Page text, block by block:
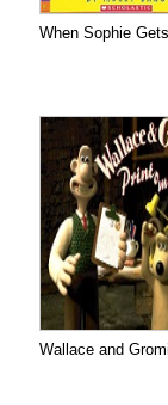
When Sophie
Wallace and